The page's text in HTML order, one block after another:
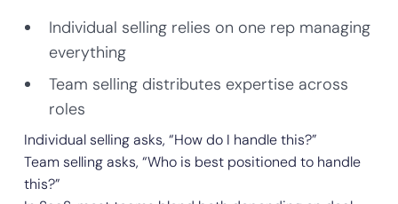
Individual selling relies on one rep managing
everything
Team selling distributes expertise across
roles
Individual selling asks, “How do I handle this?”
Team selling asks, “Who is best positioned to handle
this?”